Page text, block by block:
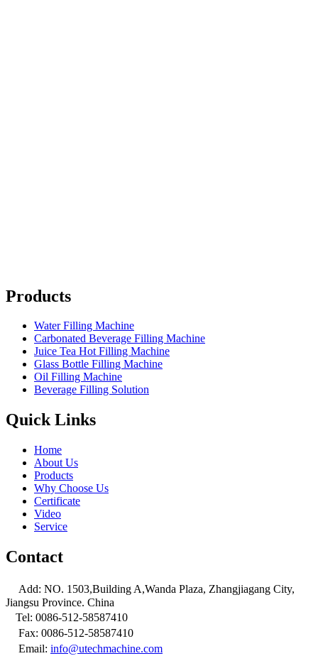
Products
Water Filling Machine
Carbonated Beverage Filling Machine
Juice Tea Hot Filling Machine
Glass Bottle Filling Machine
Oil Filling Machine
Beverage Filling Solution
Quick Links
Home
About Us
Products
Why Choose Us
Certificate
Video
Service
Contact
Add: NO. 1503,Building A,Wanda Plaza, Zhangjiagang City,
Jiangsu Province. China
Tel: 0086-512-58587410
Fax: 0086-512-58587410
Email: info@utechmachine.com